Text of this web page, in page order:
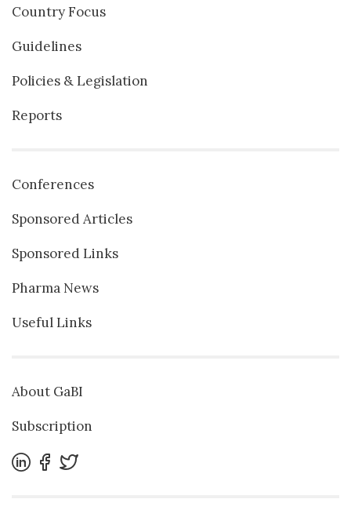
Country Focus
Guidelines
Policies & Legislation
Reports
Conferences
Sponsored Articles
Sponsored Links
Pharma News
Useful Links
About GaBI
Subscription